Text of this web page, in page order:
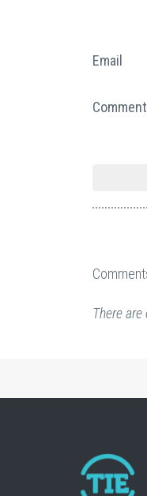
Email
There